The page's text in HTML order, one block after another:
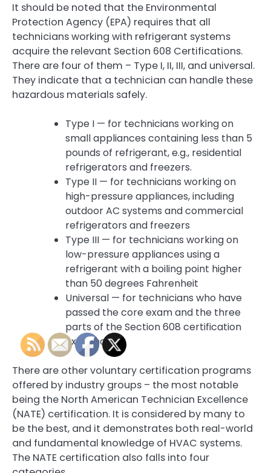
It should be noted that the Environmental
Protection Agency (EPA) requires that all
technicians working with refrigerant systems
acquire the relevant Section 608 Certifications.
There are four of them – Type I, II, III, and universal.
They indicate that a technician can handle these
hazardous materials safely.
Type I — for technicians working on
small appliances containing less than 5
pounds of refrigerant, e.g., residential
refrigerators and freezers.
Type II — for technicians working on
high-pressure appliances, including
outdoor AC systems and commercial
refrigerators and freezers
Type III — for technicians working on
low-pressure appliances using a
refrigerant with a boiling point higher
than 50 degrees Fahrenheit
Universal — for technicians who have
passed the core exam and the three
parts of the Section 608 certification
examination.
There are other voluntary certification programs
offered by industry groups – the most notable
being the North American Technician Excellence
(NATE) certification. It is considered by many to
be the best, and it demonstrates both real-world
and fundamental knowledge of HVAC systems.
The NATE certification also falls into four